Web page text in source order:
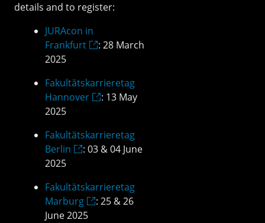
details and to register:
JURAcon in
Frankfurt
: 28 March
2025
Fakultätskarrieretag
Hannover
: 13 May
2025
Fakultätskarrieretag
Berlin
: 03 & 04 June
2025
Fakultätskarrieretag
Marburg
: 25 & 26
June 2025